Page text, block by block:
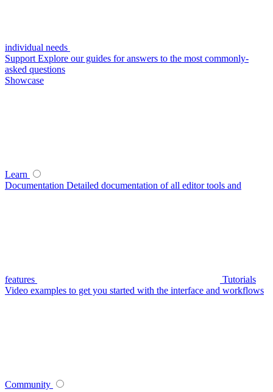
individual needs
SupportExplore our guides for answers to the most commonly-
asked questions
Showcase
Learn
Documentation Detailed documentation of all editor tools and
features
Tutorials
Video examples to get you started with the interface and workflows
Community